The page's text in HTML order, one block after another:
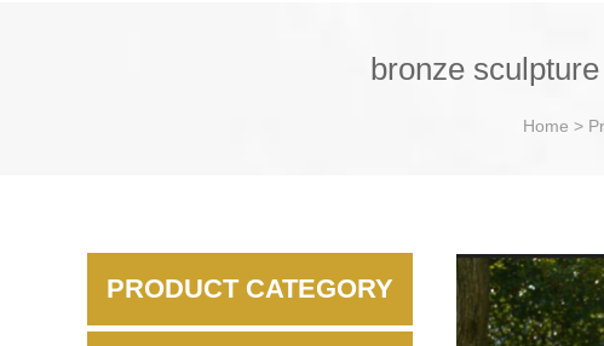
bronze
Home >
PRODUCT CATEGORY